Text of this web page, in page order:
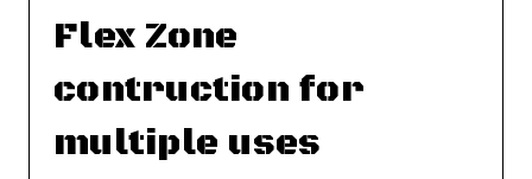
Flex Zone
contruction for
multiple uses